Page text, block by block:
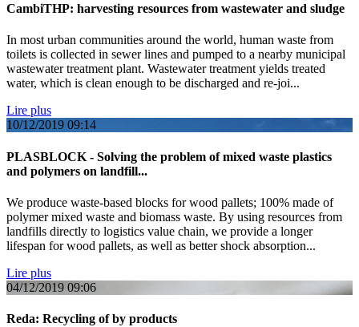
CambiTHP: harvesting resources from wastewater and sludge
In most urban communities around the world, human waste from
toilets is collected in sewer lines and pumped to a nearby municipal
wastewater treatment plant. Wastewater treatment yields treated
water, which is clean enough to be discharged and re-joi...
Lire plus
10/12/2019 09:14
PLASBLOCK - Solving the problem of mixed waste plastics
and polymers on landfill...
We produce waste-based blocks for wood pallets; 100% made of
polymer mixed waste and biomass waste. By using resources from
landfills directly to logistics value chain, we provide a longer
lifespan for wood pallets, as well as better shock absorption...
Lire plus
04/12/2019 09:06
Reda: Recycling of by products